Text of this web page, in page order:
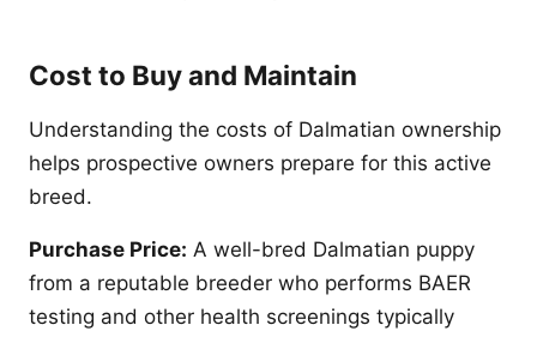
Cost to Buy and Maintain
Understanding the costs of Dalmatian ownership
helps prospective owners prepare for this active
breed.
Purchase Price: A well-bred Dalmatian puppy
from a reputable breeder who performs BAER
testing and other health screenings typically